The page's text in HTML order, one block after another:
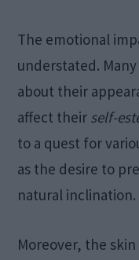
The emotional
understated.
about their
affect their self-
to a quest for
as the desire to
natural inclination.
Moreover, the